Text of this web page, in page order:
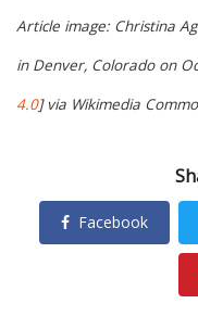
Article image: Christina
in Denver, Colorado on
4.0] via Wikimedia
Facebook